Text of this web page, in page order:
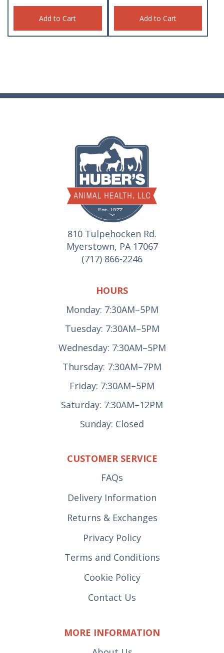
Add to Cart Add to Cart
810 Tulpehocken Rd.
Myerstown, PA 17067
(717) 866-2246
HOURS
Monday: 7:30AM–5PM
Tuesday: 7:30AM–5PM
Wednesday: 7:30AM–5PM
Thursday: 7:30AM–7PM
Friday: 7:30AM–5PM
Saturday: 7:30AM–12PM
Sunday: Closed
CUSTOMER SERVICE
FAQs
Delivery Information
Returns & Exchanges
Privacy Policy
Terms and Conditions
Cookie Policy
Contact Us
MORE INFORMATION